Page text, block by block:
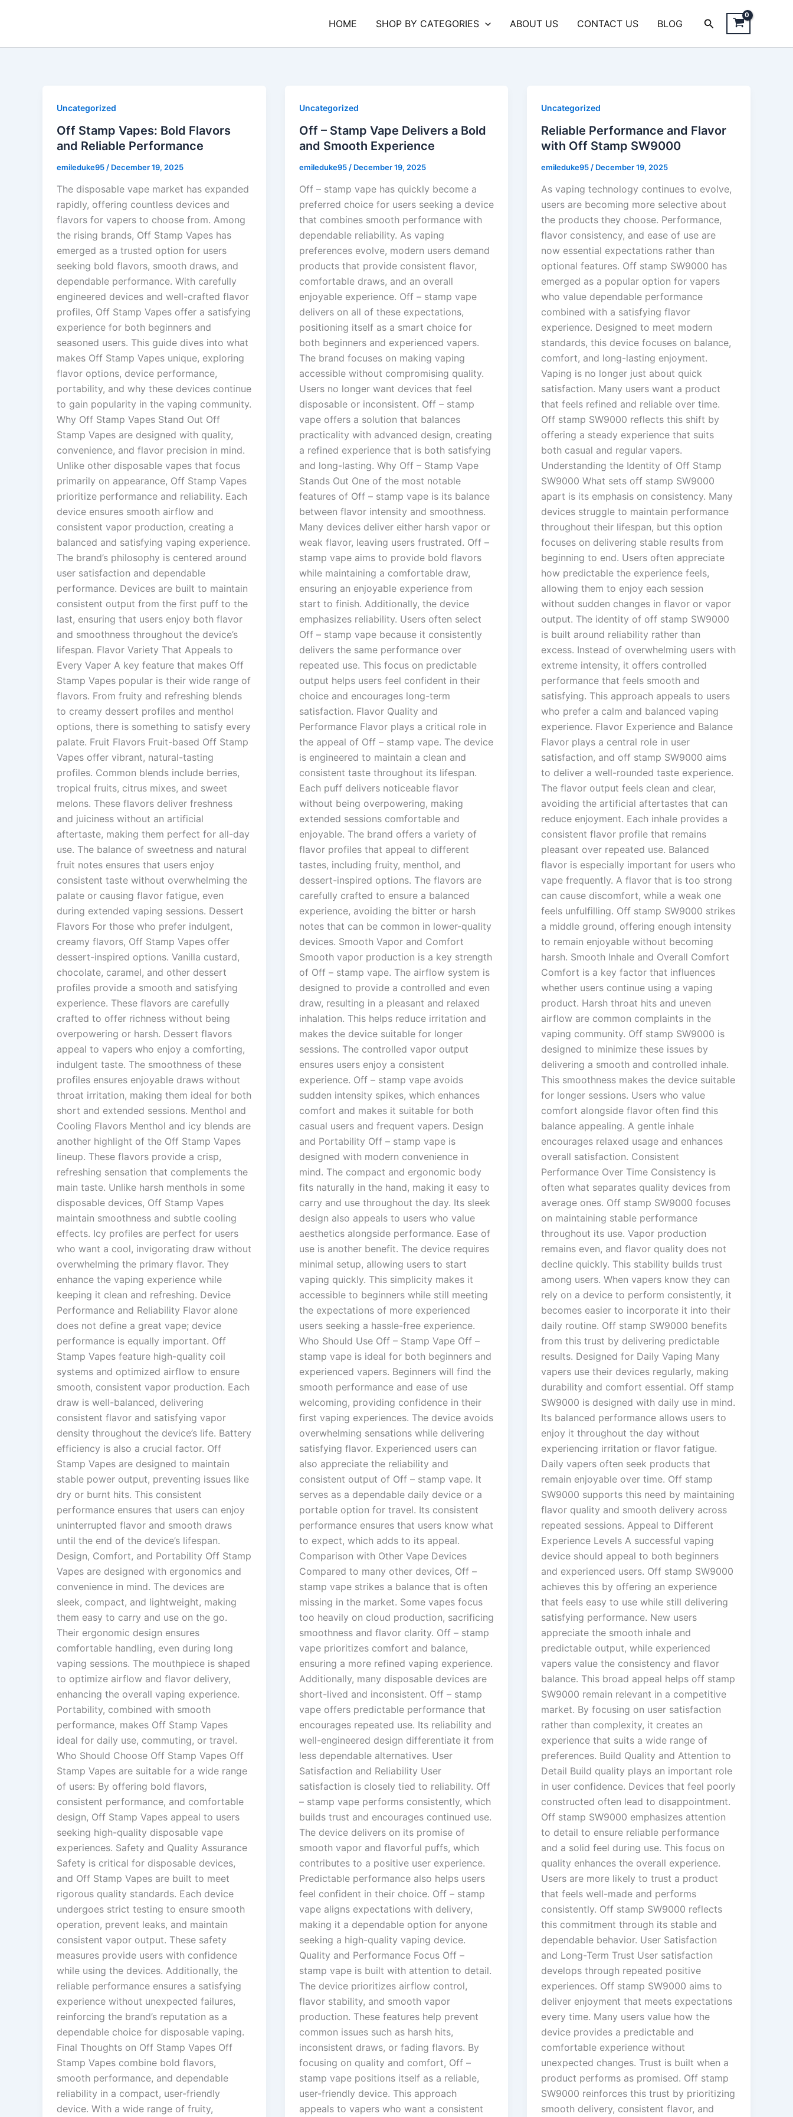
HOME SHOP BY CATEGORIES ABOUT US CONTACT US BLOG Search
Uncategorized
Off Stamp Vapes: Bold Flavors
and Reliable Performance
emileduke95 / December 19, 2025
The disposable vape market has expanded
rapidly, offering countless devices and
flavors for vapers to choose from. Among
the rising brands, Off Stamp Vapes has
emerged as a trusted option for users
seeking bold flavors, smooth draws, and
dependable performance. With carefully
engineered devices and well-crafted flavor
profiles, Off Stamp Vapes offer a satisfying
experience for both beginners and
seasoned users. This guide dives into what
makes Off Stamp Vapes unique, exploring
flavor options, device performance,
portability, and why these devices continue
to gain popularity in the vaping community.
Why Off Stamp Vapes Stand Out Off
Stamp Vapes are designed with quality,
convenience, and flavor precision in mind.
Unlike other disposable vapes that focus
primarily on appearance, Off Stamp Vapes
prioritize performance and reliability. Each
device ensures smooth airflow and
consistent vapor production, creating a
balanced and satisfying vaping experience.
The brand’s philosophy is centered around
user satisfaction and dependable
performance. Devices are built to maintain
consistent output from the first puff to the
last, ensuring that users enjoy both flavor
and smoothness throughout the device’s
lifespan. Flavor Variety That Appeals to
Every Vaper A key feature that makes Off
Stamp Vapes popular is their wide range of
flavors. From fruity and refreshing blends
to creamy dessert profiles and menthol
options, there is something to satisfy every
palate. Fruit Flavors Fruit-based Off Stamp
Vapes offer vibrant, natural-tasting
profiles. Common blends include berries,
tropical fruits, citrus mixes, and sweet
melons. These flavors deliver freshness
and juiciness without an artificial
aftertaste, making them perfect for all-day
use. The balance of sweetness and natural
fruit notes ensures that users enjoy
consistent taste without overwhelming the
palate or causing flavor fatigue, even
during extended vaping sessions. Dessert
Flavors For those who prefer indulgent,
creamy flavors, Off Stamp Vapes offer
dessert-inspired options. Vanilla custard,
chocolate, caramel, and other dessert
profiles provide a smooth and satisfying
experience. These flavors are carefully
crafted to offer richness without being
overpowering or harsh. Dessert flavors
appeal to vapers who enjoy a comforting,
indulgent taste. The smoothness of these
profiles ensures enjoyable draws without
throat irritation, making them ideal for both
short and extended sessions. Menthol and
Cooling Flavors Menthol and icy blends are
another highlight of the Off Stamp Vapes
lineup. These flavors provide a crisp,
refreshing sensation that complements the
main taste. Unlike harsh menthols in some
disposable devices, Off Stamp Vapes
maintain smoothness and subtle cooling
effects. Icy profiles are perfect for users
who want a cool, invigorating draw without
overwhelming the primary flavor. They
enhance the vaping experience while
keeping it clean and refreshing. Device
Performance and Reliability Flavor alone
does not define a great vape; device
performance is equally important. Off
Stamp Vapes feature high-quality coil
systems and optimized airflow to ensure
smooth, consistent vapor production. Each
draw is well-balanced, delivering
consistent flavor and satisfying vapor
density throughout the device’s life. Battery
efficiency is also a crucial factor. Off
Stamp Vapes are designed to maintain
stable power output, preventing issues like
dry or burnt hits. This consistent
performance ensures that users can enjoy
uninterrupted flavor and smooth draws
until the end of the device’s lifespan.
Design, Comfort, and Portability Off Stamp
Vapes are designed with ergonomics and
convenience in mind. The devices are
sleek, compact, and lightweight, making
them easy to carry and use on the go.
Their ergonomic design ensures
comfortable handling, even during long
vaping sessions. The mouthpiece is shaped
to optimize airflow and flavor delivery,
enhancing the overall vaping experience.
Portability, combined with smooth
performance, makes Off Stamp Vapes
ideal for daily use, commuting, or travel.
Who Should Choose Off Stamp Vapes Off
Stamp Vapes are suitable for a wide range
of users: By offering bold flavors,
consistent performance, and comfortable
design, Off Stamp Vapes appeal to users
seeking high-quality disposable vape
experiences. Safety and Quality Assurance
Safety is critical for disposable devices,
and Off Stamp Vapes are built to meet
rigorous quality standards. Each device
undergoes strict testing to ensure smooth
operation, prevent leaks, and maintain
consistent vapor output. These safety
measures provide users with confidence
while using the devices. Additionally, the
reliable performance ensures a satisfying
experience without unexpected failures,
reinforcing the brand’s reputation as a
dependable choice for disposable vaping.
Final Thoughts on Off Stamp Vapes Off
Stamp Vapes combine bold flavors,
smooth performance, and dependable
reliability in a compact, user-friendly
device. With a wide range of fruity,
Uncategorized
Off – Stamp Vape Delivers a Bold
and Smooth Experience
emileduke95 / December 19, 2025
Off – stamp vape has quickly become a
preferred choice for users seeking a device
that combines smooth performance with
dependable reliability. As vaping
preferences evolve, modern users demand
products that provide consistent flavor,
comfortable draws, and an overall
enjoyable experience. Off – stamp vape
delivers on all of these expectations,
positioning itself as a smart choice for
both beginners and experienced vapers.
The brand focuses on making vaping
accessible without compromising quality.
Users no longer want devices that feel
disposable or inconsistent. Off – stamp
vape offers a solution that balances
practicality with advanced design, creating
a refined experience that is both satisfying
and long-lasting. Why Off – Stamp Vape
Stands Out One of the most notable
features of Off – stamp vape is its balance
between flavor intensity and smoothness.
Many devices deliver either harsh vapor or
weak flavor, leaving users frustrated. Off –
stamp vape aims to provide bold flavors
while maintaining a comfortable draw,
ensuring an enjoyable experience from
start to finish. Additionally, the device
emphasizes reliability. Users often select
Off – stamp vape because it consistently
delivers the same performance over
repeated use. This focus on predictable
output helps users feel confident in their
choice and encourages long-term
satisfaction. Flavor Quality and
Performance Flavor plays a critical role in
the appeal of Off – stamp vape. The device
is engineered to maintain a clean and
consistent taste throughout its lifespan.
Each puff delivers noticeable flavor
without being overpowering, making
extended sessions comfortable and
enjoyable. The brand offers a variety of
flavor profiles that appeal to different
tastes, including fruity, menthol, and
dessert-inspired options. The flavors are
carefully crafted to ensure a balanced
experience, avoiding the bitter or harsh
notes that can be common in lower-quality
devices. Smooth Vapor and Comfort
Smooth vapor production is a key strength
of Off – stamp vape. The airflow system is
designed to provide a controlled and even
draw, resulting in a pleasant and relaxed
inhalation. This helps reduce irritation and
makes the device suitable for longer
sessions. The controlled vapor output
ensures users enjoy a consistent
experience. Off – stamp vape avoids
sudden intensity spikes, which enhances
comfort and makes it suitable for both
casual users and frequent vapers. Design
and Portability Off – stamp vape is
designed with modern convenience in
mind. The compact and ergonomic body
fits naturally in the hand, making it easy to
carry and use throughout the day. Its sleek
design also appeals to users who value
aesthetics alongside performance. Ease of
use is another benefit. The device requires
minimal setup, allowing users to start
vaping quickly. This simplicity makes it
accessible to beginners while still meeting
the expectations of more experienced
users seeking a hassle-free experience.
Who Should Use Off – Stamp Vape Off –
stamp vape is ideal for both beginners and
experienced vapers. Beginners will find the
smooth performance and ease of use
welcoming, providing confidence in their
first vaping experiences. The device avoids
overwhelming sensations while delivering
satisfying flavor. Experienced users can
also appreciate the reliability and
consistent output of Off – stamp vape. It
serves as a dependable daily device or a
portable option for travel. Its consistent
performance ensures that users know what
to expect, which adds to its appeal.
Comparison with Other Vape Devices
Compared to many other devices, Off –
stamp vape strikes a balance that is often
missing in the market. Some vapes focus
too heavily on cloud production, sacrificing
smoothness and flavor clarity. Off – stamp
vape prioritizes comfort and balance,
ensuring a more refined vaping experience.
Additionally, many disposable devices are
short-lived and inconsistent. Off – stamp
vape offers predictable performance that
encourages repeated use. Its reliability and
well-engineered design differentiate it from
less dependable alternatives. User
Satisfaction and Reliability User
satisfaction is closely tied to reliability. Off
– stamp vape performs consistently, which
builds trust and encourages continued use.
The device delivers on its promise of
smooth vapor and flavorful puffs, which
contributes to a positive user experience.
Predictable performance also helps users
feel confident in their choice. Off – stamp
vape aligns expectations with delivery,
making it a dependable option for anyone
seeking a high-quality vaping device.
Quality and Performance Focus Off –
stamp vape is built with attention to detail.
The device prioritizes airflow control,
flavor stability, and smooth vapor
production. These features help prevent
common issues such as harsh hits,
inconsistent draws, or fading flavors. By
focusing on quality and comfort, Off –
stamp vape positions itself as a reliable,
user-friendly device. This approach
appeals to vapers who want a consistent
Uncategorized
Reliable Performance and Flavor
with Off Stamp SW9000
emileduke95 / December 19, 2025
As vaping technology continues to evolve,
users are becoming more selective about
the products they choose. Performance,
flavor consistency, and ease of use are
now essential expectations rather than
optional features. Off stamp SW9000 has
emerged as a popular option for vapers
who value dependable performance
combined with a satisfying flavor
experience. Designed to meet modern
standards, this device focuses on balance,
comfort, and long-lasting enjoyment.
Vaping is no longer just about quick
satisfaction. Many users want a product
that feels refined and reliable over time.
Off stamp SW9000 reflects this shift by
offering a steady experience that suits
both casual and regular vapers.
Understanding the Identity of Off Stamp
SW9000 What sets off stamp SW9000
apart is its emphasis on consistency. Many
devices struggle to maintain performance
throughout their lifespan, but this option
focuses on delivering stable results from
beginning to end. Users often appreciate
how predictable the experience feels,
allowing them to enjoy each session
without sudden changes in flavor or vapor
output. The identity of off stamp SW9000
is built around reliability rather than
excess. Instead of overwhelming users with
extreme intensity, it offers controlled
performance that feels smooth and
satisfying. This approach appeals to users
who prefer a calm and balanced vaping
experience. Flavor Experience and Balance
Flavor plays a central role in user
satisfaction, and off stamp SW9000 aims
to deliver a well-rounded taste experience.
The flavor output feels clean and clear,
avoiding the artificial aftertastes that can
reduce enjoyment. Each inhale provides a
consistent flavor profile that remains
pleasant over repeated use. Balanced
flavor is especially important for users who
vape frequently. A flavor that is too strong
can cause discomfort, while a weak one
feels unfulfilling. Off stamp SW9000 strikes
a middle ground, offering enough intensity
to remain enjoyable without becoming
harsh. Smooth Inhale and Overall Comfort
Comfort is a key factor that influences
whether users continue using a vaping
product. Harsh throat hits and uneven
airflow are common complaints in the
vaping community. Off stamp SW9000 is
designed to minimize these issues by
delivering a smooth and controlled inhale.
This smoothness makes the device suitable
for longer sessions. Users who value
comfort alongside flavor often find this
balance appealing. A gentle inhale
encourages relaxed usage and enhances
overall satisfaction. Consistent
Performance Over Time Consistency is
often what separates quality devices from
average ones. Off stamp SW9000 focuses
on maintaining stable performance
throughout its use. Vapor production
remains even, and flavor quality does not
decline quickly. This stability builds trust
among users. When vapers know they can
rely on a device to perform consistently, it
becomes easier to incorporate it into their
daily routine. Off stamp SW9000 benefits
from this trust by delivering predictable
results. Designed for Daily Vaping Many
vapers use their devices regularly, making
durability and comfort essential. Off stamp
SW9000 is designed with daily use in mind.
Its balanced performance allows users to
enjoy it throughout the day without
experiencing irritation or flavor fatigue.
Daily vapers often seek products that
remain enjoyable over time. Off stamp
SW9000 supports this need by maintaining
flavor quality and smooth delivery across
repeated sessions. Appeal to Different
Experience Levels A successful vaping
device should appeal to both beginners
and experienced users. Off stamp SW9000
achieves this by offering an experience
that feels easy to use while still delivering
satisfying performance. New users
appreciate the smooth inhale and
predictable output, while experienced
vapers value the consistency and flavor
balance. This broad appeal helps off stamp
SW9000 remain relevant in a competitive
market. By focusing on user satisfaction
rather than complexity, it creates an
experience that suits a wide range of
preferences. Build Quality and Attention to
Detail Build quality plays an important role
in user confidence. Devices that feel poorly
constructed often lead to disappointment.
Off stamp SW9000 emphasizes attention
to detail to ensure reliable performance
and a solid feel during use. This focus on
quality enhances the overall experience.
Users are more likely to trust a product
that feels well-made and performs
consistently. Off stamp SW9000 reflects
this commitment through its stable and
dependable behavior. User Satisfaction
and Long-Term Trust User satisfaction
develops through repeated positive
experiences. Off stamp SW9000 aims to
deliver enjoyment that meets expectations
every time. Many users value how the
device provides a predictable and
comfortable experience without
unexpected changes. Trust is built when a
product performs as promised. Off stamp
SW9000 reinforces this trust by prioritizing
smooth delivery, consistent flavor, and